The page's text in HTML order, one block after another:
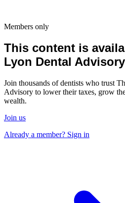
Members only
This content is
Lyon Dental
Join thousands of dentists who trust
Advisory to lower their taxes, grow
wealth.
Join us
Already a member? Sign in